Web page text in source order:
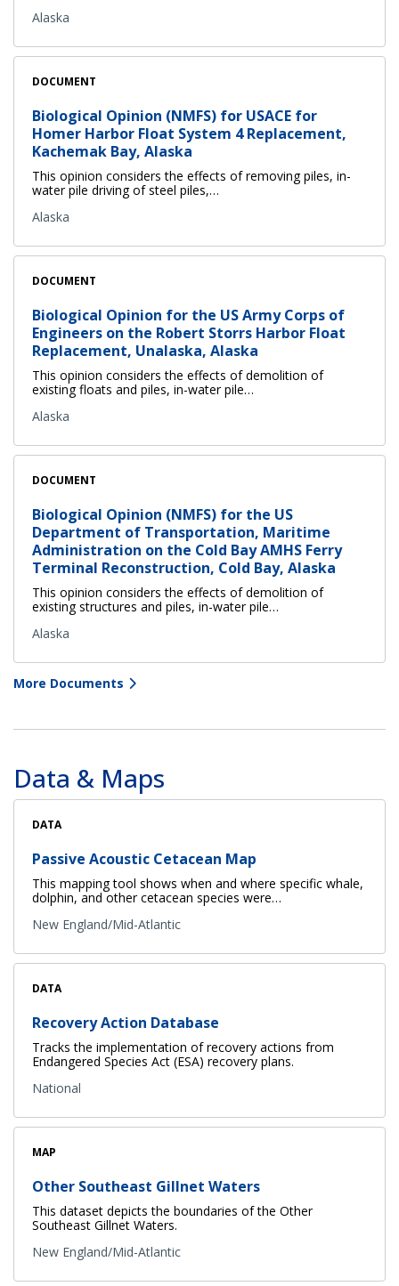
Alaska
DOCUMENT
Biological Opinion (NMFS) for USACE for
Homer Harbor Float System 4 Replacement,
Kachemak Bay, Alaska
This opinion considers the effects of removing piles, in-
water pile driving of steel piles,…
Alaska
DOCUMENT
Biological Opinion for the US Army Corps of
Engineers on the Robert Storrs Harbor Float
Replacement, Unalaska, Alaska
This opinion considers the effects of demolition of
existing floats and piles, in-water pile…
Alaska
DOCUMENT
Biological Opinion (NMFS) for the US
Department of Transportation, Maritime
Administration on the Cold Bay AMHS Ferry
Terminal Reconstruction, Cold Bay, Alaska
This opinion considers the effects of demolition of
existing structures and piles, in-water pile…
Alaska
More Documents
Data & Maps
DATA
Passive Acoustic Cetacean Map
This mapping tool shows when and where specific whale,
dolphin, and other cetacean species were…
New England/Mid-Atlantic
DATA
Recovery Action Database
Tracks the implementation of recovery actions from
Endangered Species Act (ESA) recovery plans.
National
MAP
Other Southeast Gillnet Waters
This dataset depicts the boundaries of the Other
Southeast Gillnet Waters.
New England/Mid-Atlantic